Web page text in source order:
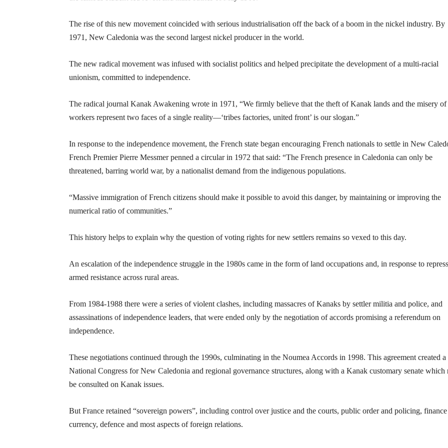
The rise of this new movement coincided with serious industrialisation off the back of a boom in the nickel industry. By
1971, New Caledonia was the second largest nickel producer in the world.
The new radical movement was infused with socialist politics and helped precipitate the development of a multi-racial
unionism, committed to independence.
The radical journal Kanak Awakening wrote in 1971, “We firmly believe that the theft of Kanak lands and the misery of
workers represent two faces of a single reality—‘tribes factories, united front’ is our slogan.”
In response to the independence movement, the French state began encouraging French nationals to settle in New
French Premier Pierre Messmer penned a circular in 1972 that said: “The French presence in Caledonia can only be
threatened, barring world war, by a nationalist demand from the indigenous populations.
“Massive immigration of French citizens should make it possible to avoid this danger, by maintaining or improving the
numerical ratio of communities.”
This history helps to explain why the question of voting rights for new settlers remains so vexed to this day.
An escalation of the independence struggle in the 1980s came in the form of land occupations and, in response to
armed resistance across rural areas.
From 1984-1988 there were a series of violent clashes, including massacres of Kanaks by settler militia and police, and
assassinations of independence leaders, that were ended only by the negotiation of accords promising a referendum on
independence.
These negotiations continued through the 1990s, culminating in the Noumea Accords in 1998. This agreement created a
National Congress for New Caledonia and regional governance structures, along with a Kanak customary senate which
be consulted on Kanak issues.
But France retained “sovereign powers”, including control over justice and the courts, public order and policing, finance
currency, defence and most aspects of foreign relations.